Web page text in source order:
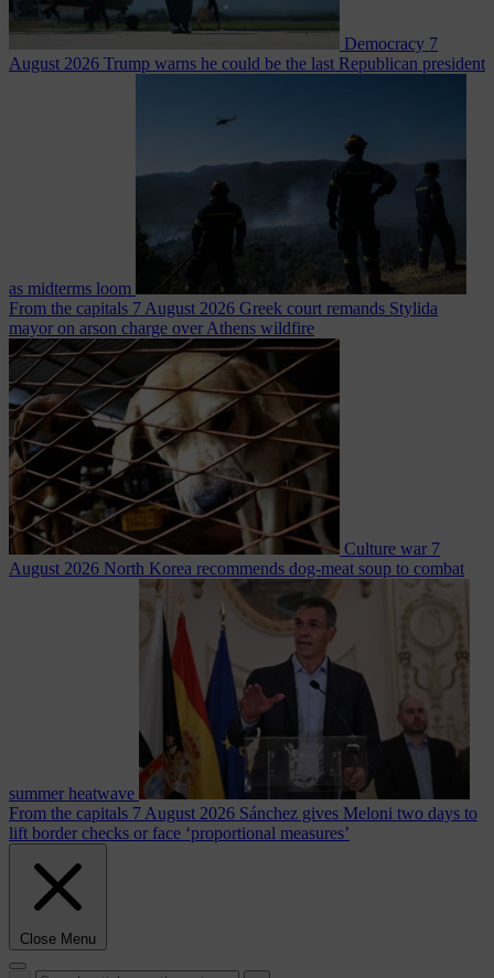
Democracy 7
August 2026 Trump warns he could be the last Republican president
as midterms loom
From the capitals 7 August 2026 Greek court remands Stylida
mayor on arson charge over Athens wildfire
Culture war 7
August 2026 North Korea recommends dog-meat soup to combat
summer heatwave
From the capitals 7 August 2026 Sánchez gives Meloni two days to
lift border checks or face ‘proportional measures’
Close Menu